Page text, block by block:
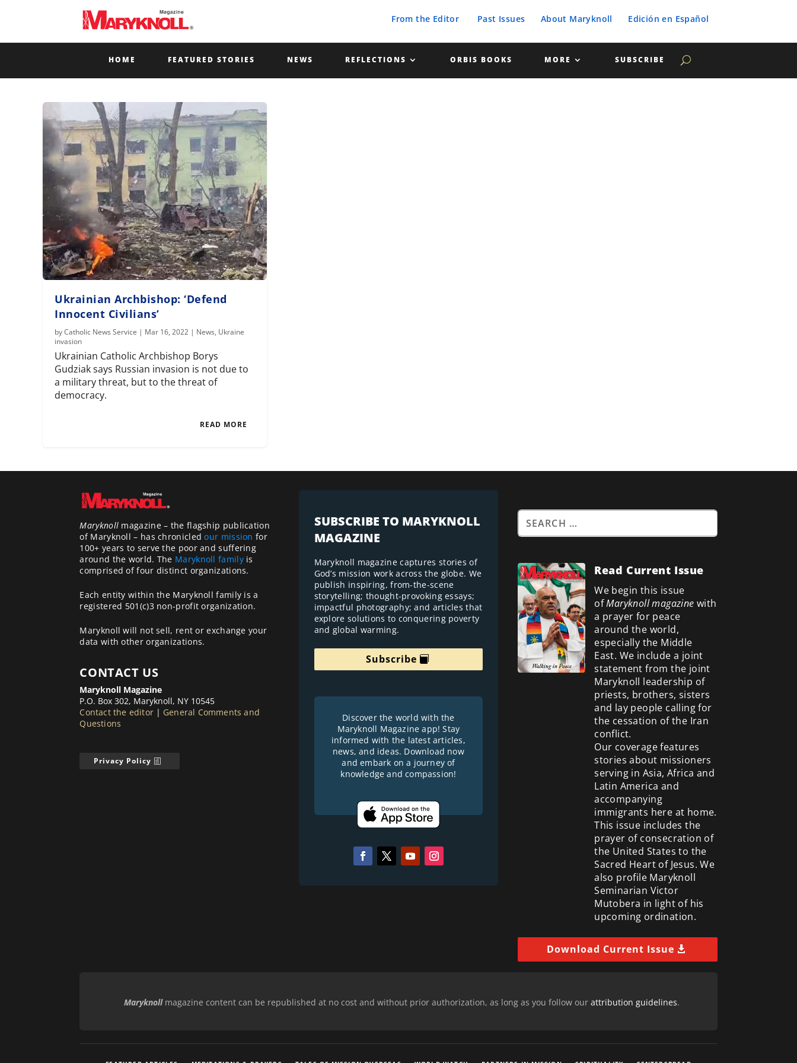
From the Editor Past Issues About Maryknoll Edición en Español
HOME FEATURED STORIES NEWS REFLECTIONS ORBIS BOOKS MORE SUBSCRIBE
Ukrainian Archbishop: ‘Defend
Innocent Civilians’
byCatholic News Service | Mar 16, 2022 | News, Ukraine
invasion
Ukrainian Catholic Archbishop Borys
Gudziak says Russian invasion is not due to
a military threat, but to the threat of
democracy.
READ MORE
Maryknoll magazine – the flagship publication
of Maryknoll – has chronicledour mission for
100+ years to serve the poor and suffering
around the world. The Maryknoll familyis
comprised of four distinct organizations.
Each entity within the Maryknoll family is a
registered 501(c)3 non-profit organization.
Maryknoll will not sell, rent or exchange your
data with other organizations.
CONTACT US
Maryknoll Magazine
P.O. Box 302, Maryknoll, NY 10545
Contact the editor | General Comments and
Questions
Privacy Policy
SUBSCRIBE TO MARYKNOLL
MAGAZINE
Maryknoll magazine captures stories of
God’s mission work across the globe. We
publish inspiring, from-the-scene
storytelling; thought-provoking essays;
impactful photography; and articles that
explore solutions to conquering poverty
and global warming.
Subscribe
Discover the world with the
Maryknoll Magazine app! Stay
informed with the latest articles,
news, and ideas. Download now
and embark on a journey of
knowledge and compassion!
Read Current Issue
We begin this issue
ofMaryknoll magazine with
a prayer for peace
around the world,
especially the Middle
East. We include a joint
statement from the joint
Maryknoll leadership of
priests, brothers, sisters
and lay people calling for
the cessation of the Iran
conflict.
Our coverage features
stories about missioners
serving in Asia, Africa and
Latin America and
accompanying
immigrants here at home.
This issue includes the
prayer of consecration of
the United States to the
Sacred Heart of Jesus. We
also profile Maryknoll
Seminarian Victor
Mutobera in light of his
upcoming ordination.
Download Current Issue
Maryknollmagazine content can be republished at no cost and without prior authorization, as long as you follow our attribution guidelines.